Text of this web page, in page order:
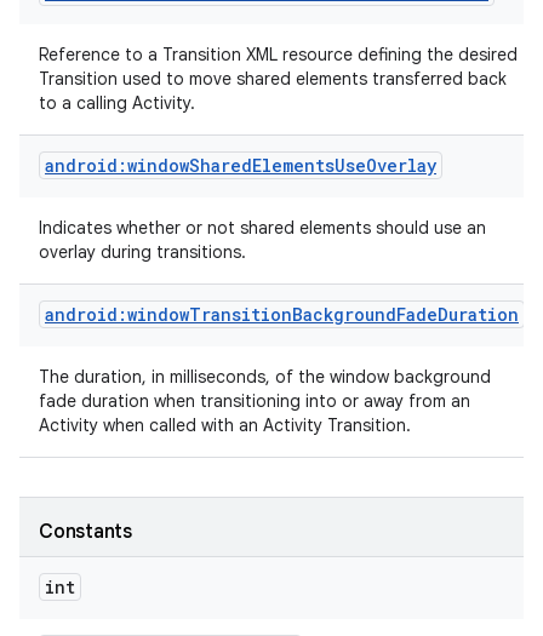
Reference to a Transition XML resource defining the desired
Transition used to move shared elements transferred back
to a calling Activity.
android:windowSharedElementsUseOverlay
Indicates whether or not shared elements should use an
overlay during transitions.
android:windowTransitionBackgroundFadeDuration
The duration, in milliseconds, of the window background
fade duration when transitioning into or away from an
Activity when called with an Activity Transition.
Constants
int